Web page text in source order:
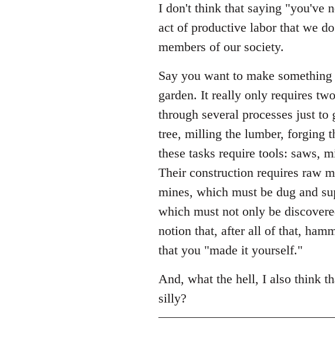
I don't think that saying "you've
act of productive labor that we
members of our society.
Say you want to make
garden. It really only requires
through several processes just
tree, milling the lumber, forging
these tasks require tools: saws,
Their construction requires raw
mines, which must be dug and
which must not only be
notion that, after all of that,
that you "made it yourself."
And, what the hell, I also think
silly?